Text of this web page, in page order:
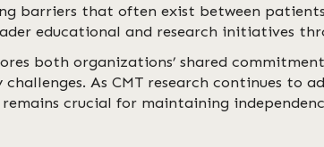
barriers that often exist between
educational and research initiatives
both organizations’ shared
As CMT research continues to
crucial for maintaining